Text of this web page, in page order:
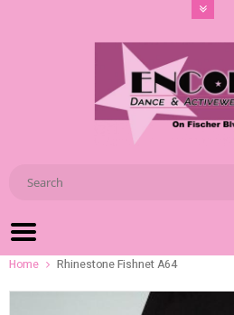
Home Rhinestone Fishnet A64